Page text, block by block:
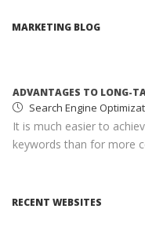
MARKETING BLOG
Search Engine
MONETIZING YOUR
Google AdSense
AdSense income can
minimal effort ...
Social media is an
RECENT WEBSITES